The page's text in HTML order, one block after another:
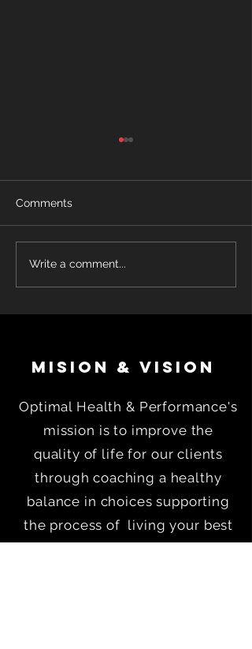
John's Story! -Leverage
Comments
Write a comment...
MISION & VISION
Optimal Health & Performance's
mission is to improve the
quality of life for our clients
through coaching a healthy
balance in choices supporting
the process of living your best